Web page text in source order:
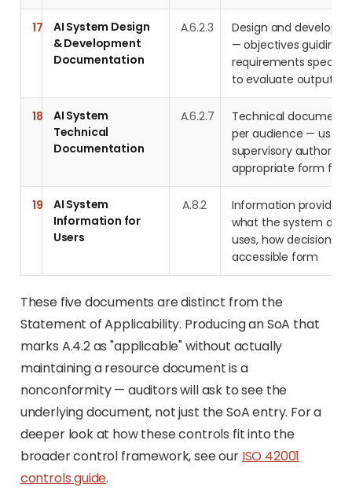
17
AI System Design
& Development
Documentation
A.6.2.3
Design and
— objectives guiding
requirements
to evaluate outputs
18
AI System
Technical
Documentation
A.6.2.7
Technical
per audience — users,
supervisory
appropriate form for
19
AI System
Information for
Users
A.8.2
Information provided
what the system
uses, how decisions
accessible form
These five documents are distinct from the
Statement of Applicability. Producing an SoA that
marks A.4.2 as "applicable" without actually
maintaining a resource document is a
nonconformity — auditors will ask to see the
underlying document, not just the SoA entry. For a
deeper look at how these controls fit into the
broader control framework, see our ISO 42001
controls guide.